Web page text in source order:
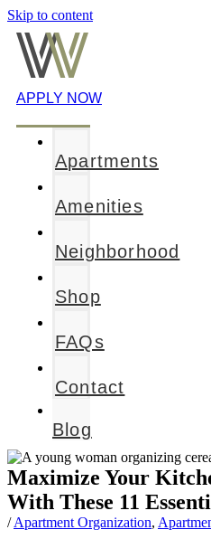
Skip to content
APPLY NOW
Apartments
Amenities
Neighborhood
Shop
FAQs
Contact
Blog
Maximize Your
With These 11
/Apartment Organization,